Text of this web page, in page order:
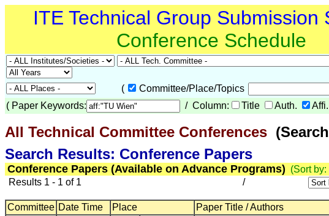
ITE Technical Group Submission
Conference Schedule
(
Committee/Place/Topics
( Paper Keywords: / Column: Title Auth. Affi.
All Technical Committee Conferences
Search Results: Conference Papers
Conference Papers (Available on Advance Programs) (Sort
Results 1 - 1 of 1
/
Committee Date Time Place Paper Title / Authors